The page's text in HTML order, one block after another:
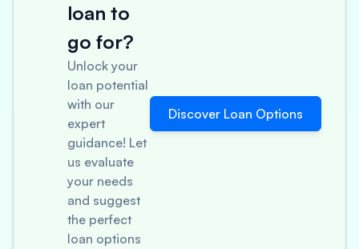
loan to
go for?
Unlock your
loan potential
with our
expert
guidance! Let
us evaluate
your needs
and suggest
the perfect
loan options
Discover Loan Options